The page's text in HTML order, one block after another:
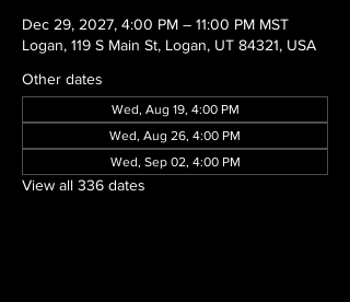
Dec 29, 2027, 4:00 PM – 11:00 PM MST
Logan, 119 S Main St, Logan, UT 84321, USA
Other dates
Wed, Aug 19, 4:00 PM
Wed, Aug 26, 4:00 PM
Wed, Sep 02, 4:00 PM
View all 336 dates